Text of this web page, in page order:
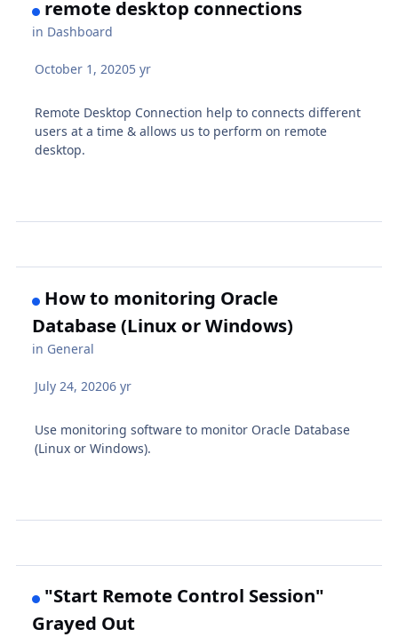
remote desktop connections
in Dashboard
October 1, 20205 yr
Remote Desktop Connection help to connects different
users at a time & allows us to perform on remote
desktop.
How to monitoring Oracle
Database (Linux or Windows)
in General
July 24, 20206 yr
Use monitoring software to monitor Oracle Database
(Linux or Windows).
"Start Remote Control Session"
Grayed Out